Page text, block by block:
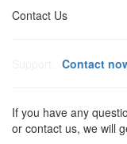
Contact Us
Contact
If you have any
or contact us, we will